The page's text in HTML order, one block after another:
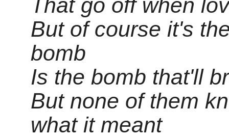
That go off when
But of course it's
bomb
Is the bomb that'll
But none of them
what it meant